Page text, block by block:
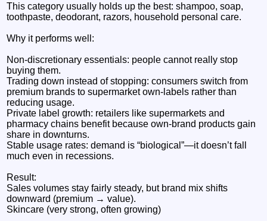
This category usually holds up the best: shampoo, soap,
toothpaste, deodorant, razors, household personal care.
Why it performs well:
Non-discretionary essentials: people cannot really stop
buying them.
Trading down instead of stopping: consumers switch from
premium brands to supermarket own-labels rather than
reducing usage.
Private label growth: retailers like supermarkets and
pharmacy chains benefit because own-brand products gain
share in downturns.
Stable usage rates: demand is “biological”—it doesn’t fall
much even in recessions.
Result:
Sales volumes stay fairly steady, but brand mix shifts
downward (premium → value).
Skincare (very strong, often growing)